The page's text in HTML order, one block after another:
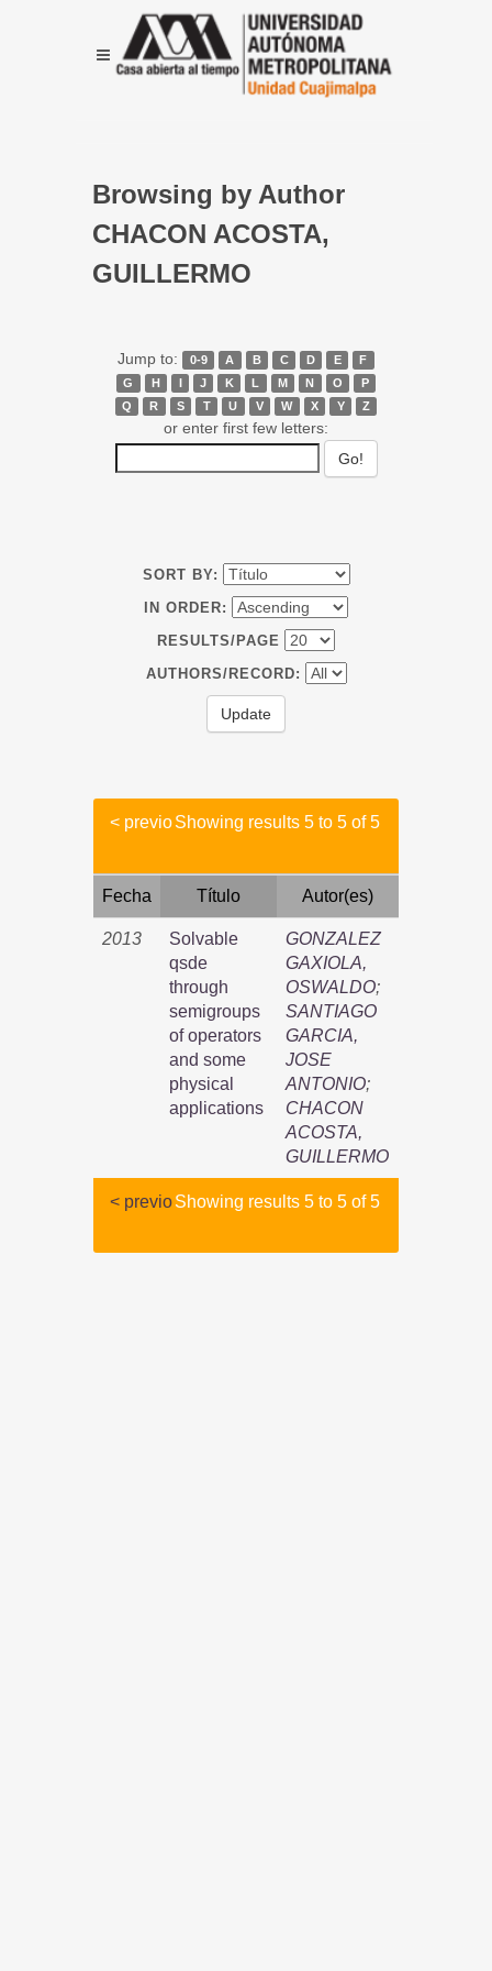
Browsing by Author
CHACON ACOSTA,
GUILLERMO
Jump to: 0-9 A B C D E
F
G
H I J K L M N O
P
Q
R S T U V W X Y Z
or enter first few letters:
SORT BY:
IN ORDER:
RESULTS/PAGE
AUTHORS/RECORD:
Showing results 5 to 5 of 5
< previo
Fecha Título Autor(es)
2013
Solvable
qsde
through
semigroups
of operators
and some
physical
applications
GONZALEZ
GAXIOLA,
OSWALDO;
SANTIAGO
GARCIA,
JOSE
ANTONIO;
CHACON
ACOSTA,
GUILLERMO
Showing results 5 to 5 of 5
< previo